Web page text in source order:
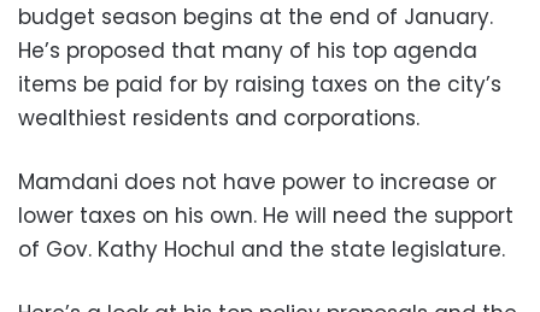
budget season begins at the end of January.
He’s proposed that many of his top agenda
items be paid for by raising taxes on the city’s
wealthiest residents and corporations.
Mamdani does not have power to increase or
lower taxes on his own. He will need the support
of Gov. Kathy Hochul and the state legislature.